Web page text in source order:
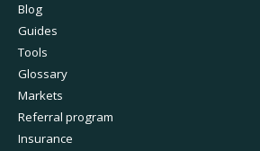
Blog
Guides
Tools
Glossary
Markets
Referral program
Insurance